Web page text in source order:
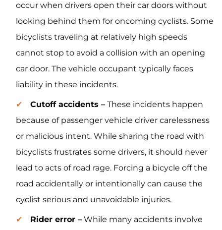
occur when drivers open their car doors without
looking behind them for oncoming cyclists. Some
bicyclists traveling at relatively high speeds
cannot stop to avoid a collision with an opening
car door. The vehicle occupant typically faces
liability in these incidents.
Cutoff accidents – These incidents happen
because of passenger vehicle driver carelessness
or malicious intent. While sharing the road with
bicyclists frustrates some drivers, it should never
lead to acts of road rage. Forcing a bicycle off the
road accidentally or intentionally can cause the
cyclist serious and unavoidable injuries.
Rider error – While many accidents involve